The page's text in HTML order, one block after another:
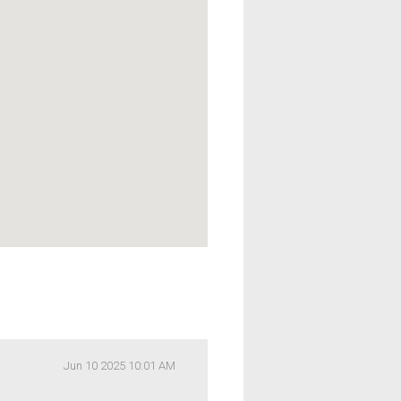
Jun 10 2025 10:01 AM